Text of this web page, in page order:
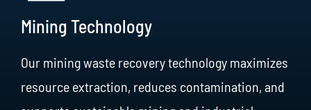
Mining Technology
Our mining waste recovery technology maximizes
resource extraction, reduces contamination, and